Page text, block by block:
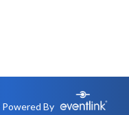
Powered By